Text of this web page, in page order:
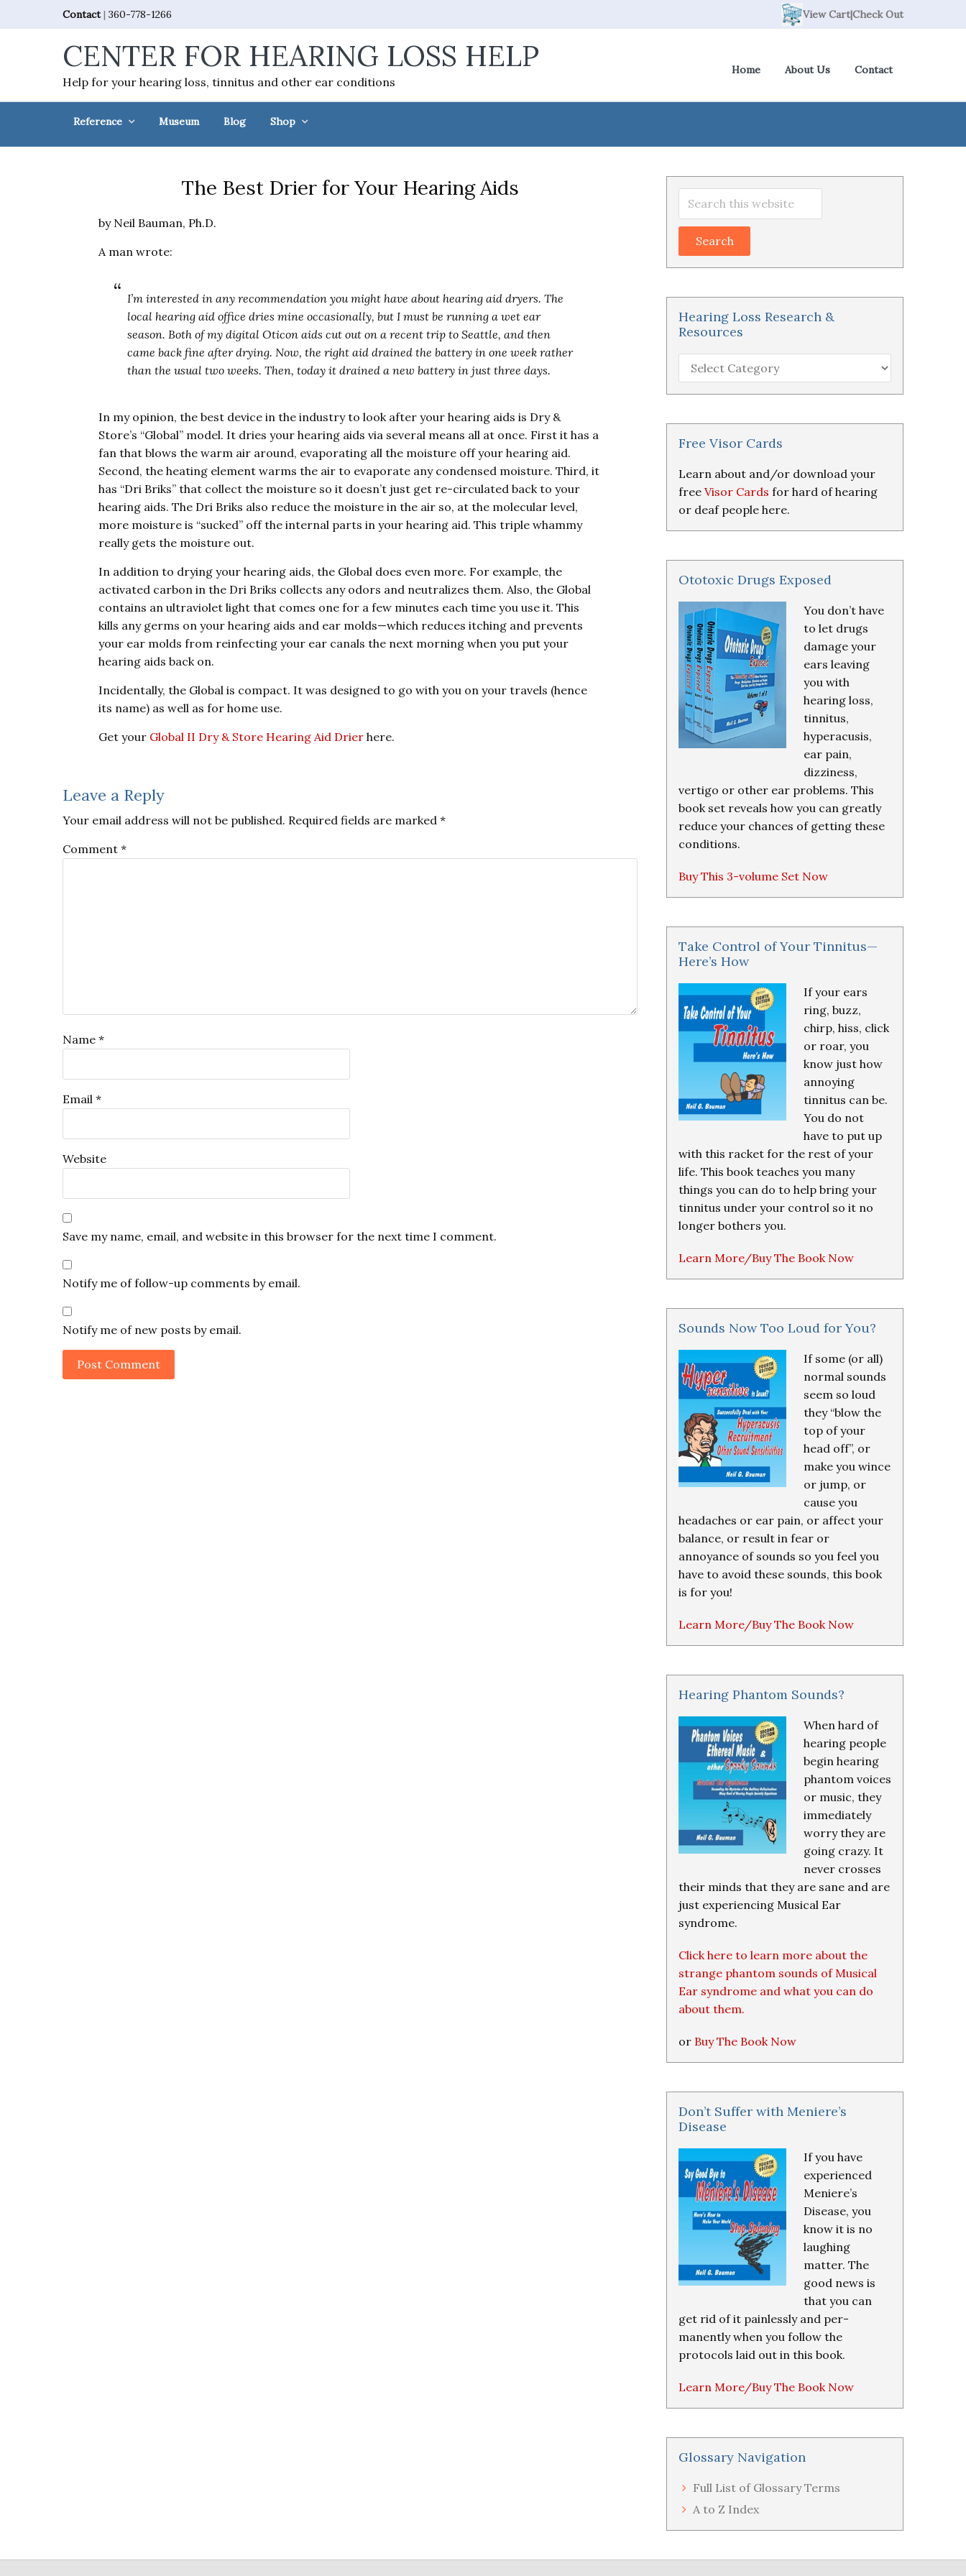
to
to
to
to
Contact| 360-778-1266 View Cart|Check Out
CENTER FOR HEARING LOSS HELP
Help for your hearing loss, tinnitus and other ear conditions
Home About Us Contact
Reference Museum Blog Shop
The Best Drier for Your Hearing Aids
by Neil Bauman, Ph.D.
A man wrote:
I’m interested in any recommendation you might have about hearing aid dryers. The
local hearing aid office dries mine occasionally, but I must be running a wet ear
season. Both of my digital Oticon aids cut out on a recent trip to Seattle, and then
came back fine after drying. Now, the right aid drained the battery in one week rather
than the usual two weeks. Then, today it drained a new battery in just three days.
In my opinion, the best device in the industry to look after your hearing aids is Dry &
Store’s “Global” model. It dries your hearing aids via several means all at once. First it has a
fan that blows the warm air around, evaporating all the moisture off your hearing aid.
Second, the heating element warms the air to evaporate any condensed moisture. Third, it
has “Dri Briks” that collect the moisture so it doesn’t just get re-circulated back to your
hearing aids. The Dri Briks also reduce the moisture in the air so, at the molecular level,
more moisture is “sucked” off the internal parts in your hearing aid. This triple whammy
really gets the moisture out.
In addition to drying your hearing aids, the Global does even more. For example, the
activated carbon in the Dri Briks collects any odors and neutralizes them. Also, the Global
contains an ultraviolet light that comes one for a few minutes each time you use it. This
kills any germs on your hearing aids and ear molds—which reduces itching and prevents
your ear molds from reinfecting your ear canals the next morning when you put your
hearing aids back on.
Incidentally, the Global is compact. It was designed to go with you on your travels (hence
its name) as well as for home use.
Get your Global II Dry & Store Hearing Aid Drier here.
Reader
Interactions
Leave a Reply
Your email address will not be published. Required fields are marked *
Comment *
Name *
Email *
Website
Save my name, email, and website in this browser for the next time I comment.
Notify me of follow-up comments by email.
Notify me of new posts by email.
Primary
Sidebar
Search
website
Hearing Loss Research &
Resources
Hearing
Loss
Research
Free Visor Cards
Learn about and/or download your
free Visor Cards for hard of hearing
or deaf people here.
Ototoxic Drugs Exposed
You don’t have
to let drugs
damage your
ears leaving
you with
hearing loss,
tinnitus,
hyperacusis,
ear pain,
dizziness,
vertigo or other ear problems. This
book set reveals how you can greatly
reduce your chances of getting these
conditions.
Buy This 3-volume Set Now
Take Control of Your Tinnitus—
Here’s How
If your ears
ring, buzz,
chirp, hiss, click
or roar, you
know just how
annoying
tinnitus can be.
You do not
have to put up
with this racket for the rest of your
life. This book teaches you many
things you can do to help bring your
tinnitus under your control so it no
longer bothers you.
Learn More/Buy The Book Now
Sounds Now Too Loud for You?
If some (or all)
normal sounds
seem so loud
they “blow the
top of your
head off”, or
make you wince
or jump, or
cause you
headaches or ear pain, or affect your
balance, or result in fear or
annoyance of sounds so you feel you
have to avoid these sounds, this book
is for you!
Learn More/Buy The Book Now
Hearing Phantom Sounds?
When hard of
hearing people
begin hearing
phantom voices
or music, they
immediately
worry they are
going crazy. It
never crosses
their minds that they are sane and are
just experiencing Musical Ear
syndrome.
Click here to learn more about the
strange phantom sounds of Musical
Ear syndrome and what you can do
about them.
or Buy The Book Now
Don’t Suffer with Meniere’s
Disease
If you have
experienced
Meniere’s
Disease, you
know it is no
laughing
matter. The
good news is
that you can
get rid of it painlessly and per-
manently when you follow the
protocols laid out in this book.
Learn More/Buy The Book Now
Glossary Navigation
Full List of Glossary Terms
A to Z Index